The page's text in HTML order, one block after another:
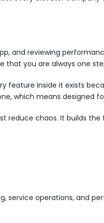
and reviewing
that you are always one
feature inside it exists
which means designed
reduce chaos. It builds
service operations, and